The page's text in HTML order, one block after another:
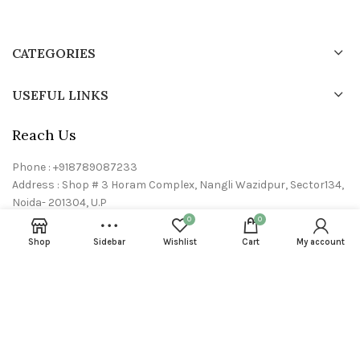
CATEGORIES
USEFUL LINKS
Reach Us
Phone : +918789087233
Address : Shop # 3 Horam Complex, Nangli Wazidpur, Sector134,
Noida- 201304, U.P
Email : info@24neem.com
Shop Sidebar
0
Wishlist
0
Cart My account